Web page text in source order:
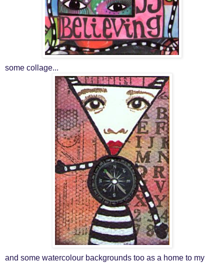
some collage...
and some watercolour backgrounds too as a home to my